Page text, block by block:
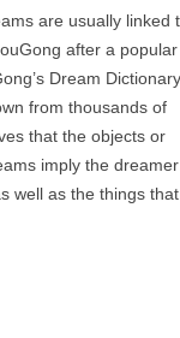
are usually linked
after a popular
Dream Dictionary
from thousands of
that the objects or
imply the
well as the things that